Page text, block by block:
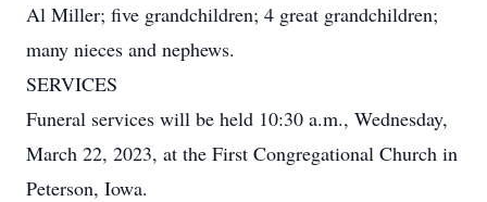
Al Miller; five grandchildren; 4 great grandchildren;
many nieces and nephews.
SERVICES
Funeral services will be held 10:30 a.m., Wednesday,
March 22, 2023, at the First Congregational Church in
Peterson, Iowa.